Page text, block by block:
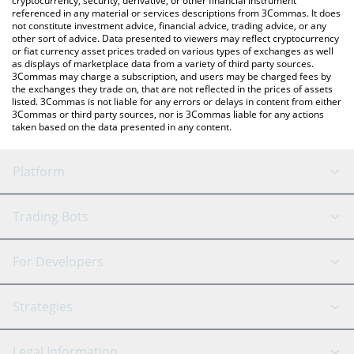
referenced in any material or services descriptions from 3Commas. It does
not constitute investment advice, financial advice, trading advice, or any
other sort of advice. Data presented to viewers may reflect cryptocurrency
or fiat currency asset prices traded on various types of exchanges as well
as displays of marketplace data from a variety of third party sources.
3Commas may charge a subscription, and users may be charged fees by
the exchanges they trade on, that are not reflected in the prices of assets
listed. 3Commas is not liable for any errors or delays in content from either
3Commas or third party sources, nor is 3Commas liable for any actions
taken based on the data presented in any content.
Platform
GRID Bot
Signal Bot
SmartTrade
AI Assistant
Trading Bots
Binance
Bitfinex
Tether
For Developers
API Reference
Strategies